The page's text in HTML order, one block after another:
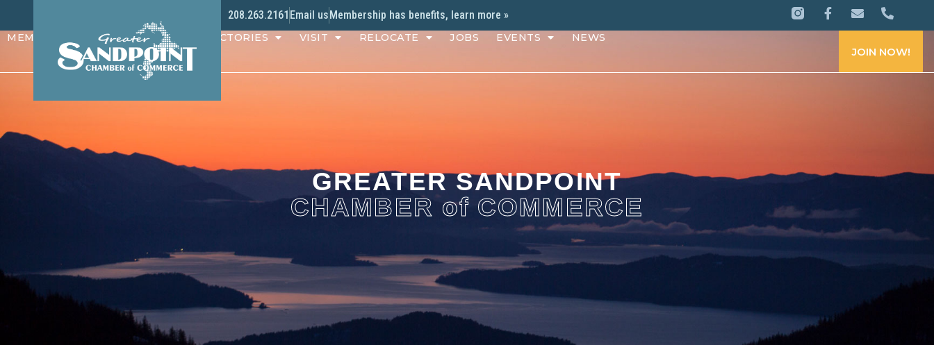
208.263.2161 Email usMembership has benefits, learn more »
MEMBERS PROGRAMS DIRECTORIES VISIT RELOCATE JOBS EVENTS NEWS
JOIN NOW!
GREATER SANDPOINT
CHAMBER of COMMERCE